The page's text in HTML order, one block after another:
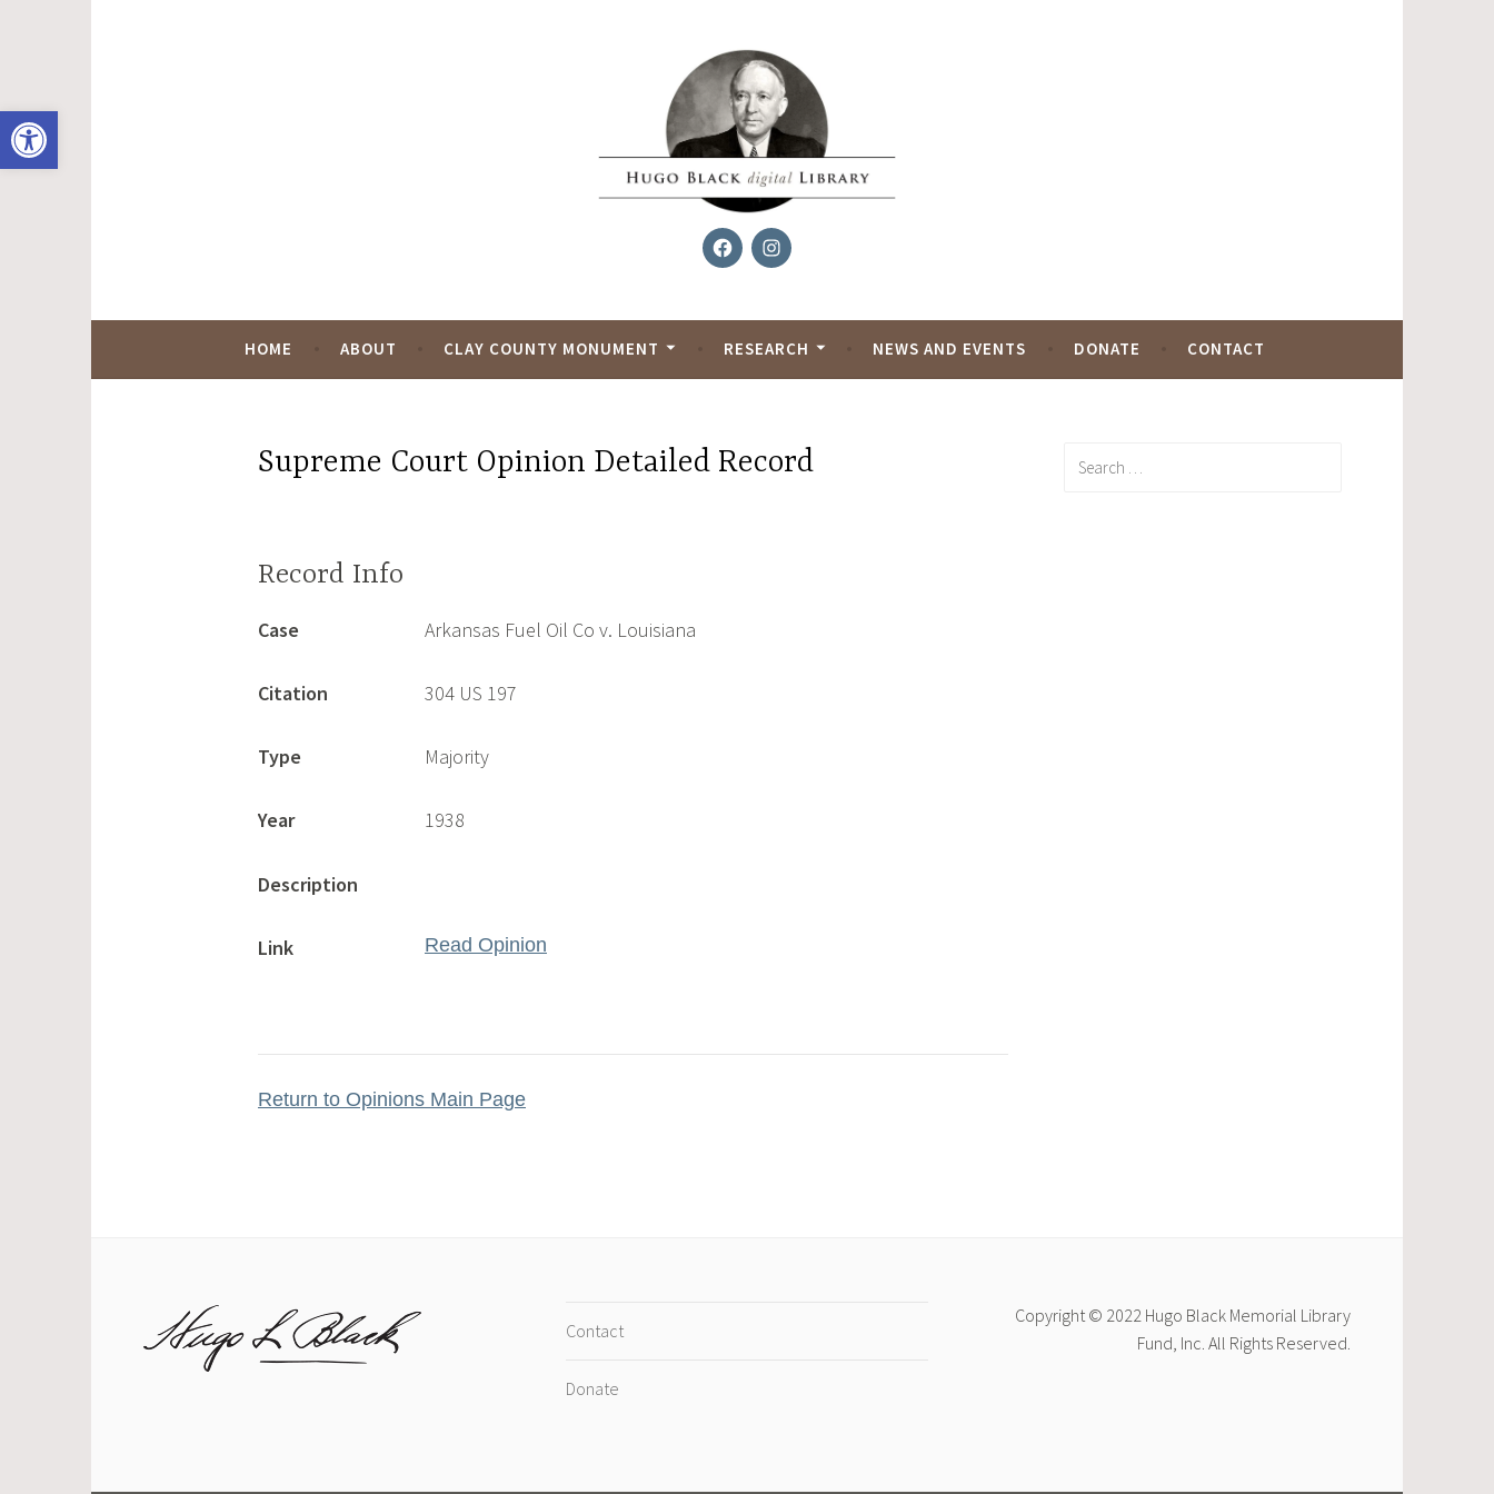
Open toolbar
FacebookInstagram
HOME ABOUT CLAY COUNTY MONUMENT RESEARCH NEWS AND EVENTS DONATE CONTACT
Supreme Court Opinion Detailed Record
Case Arkansas Fuel Oil Co v. Louisiana
Citation 304 US 197
Type Majority
Year 1938
Description
Link Read Opinion
Return to Opinions Main Page
Contact
Donate
Copyright © 2022 Hugo Black Memorial Library
Fund, Inc. All Rights Reserved.